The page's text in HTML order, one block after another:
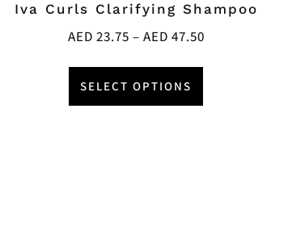
Iva Curls Clarifying Shampoo
AED 23.75 – AED 47.50
SELECT OPTIONS